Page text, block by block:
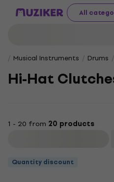
All
Musical Instruments Drums
Hi-Hat
1 - 20 from 20 products
Quantity discount